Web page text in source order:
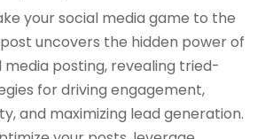
your social media game to the
uncovers the hidden power of
posting, revealing tried-
for driving engagement,
and maximizing lead generation.